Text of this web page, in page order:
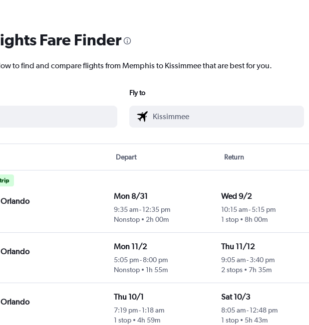
Fare Finder
to find and compare flights from Memphis to Kissimmee that are best for you.
Fly to
Depart Return
Orlando
Mon 8/31
9:35 am- 12:35 pm
Nonstop
2h 00m
Wed 9/2
10:15 am-5:15 pm
1 stop
8h 00m
Orlando
Mon 11/2
5:05 pm- 8:00 pm
Nonstop
1h 55m
Thu 11/12
9:05 am-3:40 pm
2 stops
7h 35m
Orlando
Thu 10/1
7:19 pm- 1:18 am
1 stop
4h 59m
Sat 10/3
8:05 am-12:48 pm
1 stop
5h 43m